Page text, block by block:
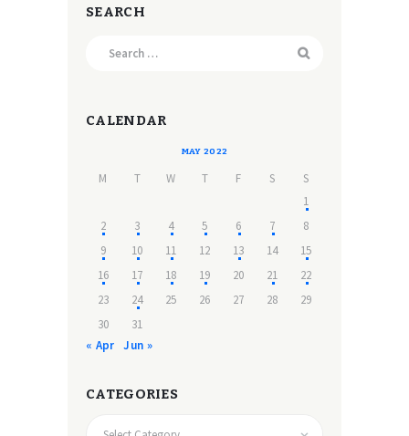
SEARCH
CALENDAR
MAY 2022
M T W T F S
S
1
2
3 4 5 6 7
8
9
10 11 12 13 14
15
16
17 18 19 20 21
22
23
24 25 26 27 28
29
30
31
« Apr
Jun »
CATEGORIES